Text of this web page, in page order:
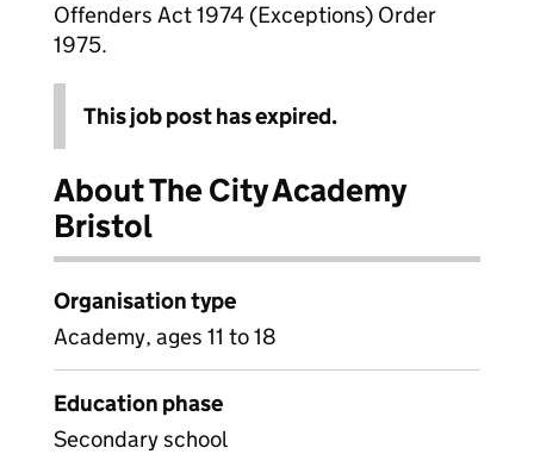
Offenders Act 1974 (Exceptions) Order
1975.
This job post has expired.
About The City Academy
Bristol
Organisation type
Academy, ages 11 to 18
Education phase
Secondary school